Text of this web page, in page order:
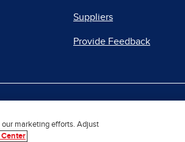
Suppliers
Provide Feedback
McGraw Hill. All Rights Reserved.
our marketing efforts. Adjust
Center